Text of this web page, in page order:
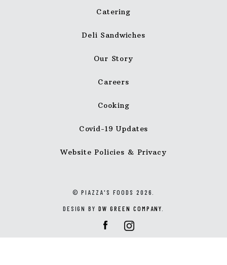
Catering
Deli Sandwiches
Our Story
Careers
Cooking
Covid-19 Updates
Website Policies & Privacy
© PIAZZA'S FOODS 2026.
DESIGN BY DW GREEN COMPANY.